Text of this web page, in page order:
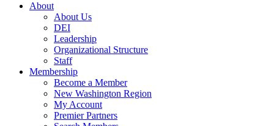
About
About Us
DEI
Leadership
Organizational Structure
Staff
Membership
Become a Member
New Washington Region
My Account
Premier Partners